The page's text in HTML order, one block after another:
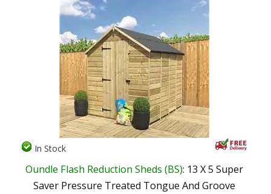
In Stock
Oundle Flash Reduction Sheds (BS): 13 X 5 Super
Saver Pressure Treated Tongue And Groove